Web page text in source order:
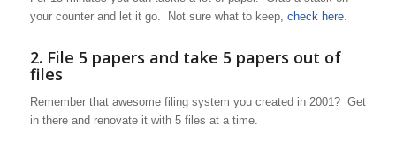
your counter and let it go. Not sure what to keep, check here.
2. File 5 papers and take 5 papers out of
files
Remember that awesome filing system you created in 2001? Get
in there and renovate it with 5 files at a time.